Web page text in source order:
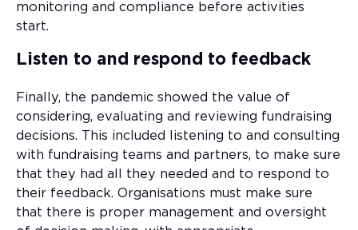
monitoring and compliance before activities
start.
Listen to and respond to feedback
Finally, the pandemic showed the value of
considering, evaluating and reviewing fundraising
decisions. This included listening to and consulting
with fundraising teams and partners, to make sure
that they had all they needed and to respond to
their feedback. Organisations must make sure
that there is proper management and oversight